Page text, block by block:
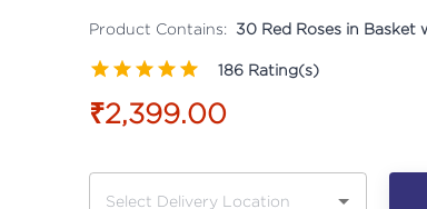
Product Contains: 30 Red Roses in Basket
186 Rating(s)
₹2,399.00